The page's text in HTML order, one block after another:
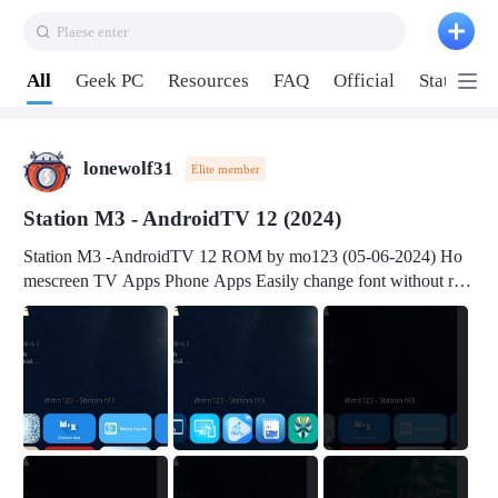
Plaese enter
All Geek PC Resources FAQ Official Station P2
lonewolf31 Elite member
Station M3 - AndroidTV 12 (2024)
Station M3 -AndroidTV 12 ROM by mo123 (05-06-2024) Ho
mescreen TV Apps Phone Apps Easily change font without roo
t Change font size Easily change mouse pointer without root Ch
mation Change Volume Bar Red Green Orange Recent Apps m
v3.19Here Connect your device with USB-C cable to a PC see
here 1) Step 1, choose the 2nd tab 2) Load the firmware file and
click Upgrade Micro-SD Card Booting Download Link: SDDis